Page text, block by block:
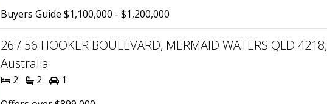
Buyers Guide $1,100,000 - $1,200,000
26 / 56 HOOKER BOULEVARD, MERMAID WATERS QLD 4218,
Australia
2 2
1